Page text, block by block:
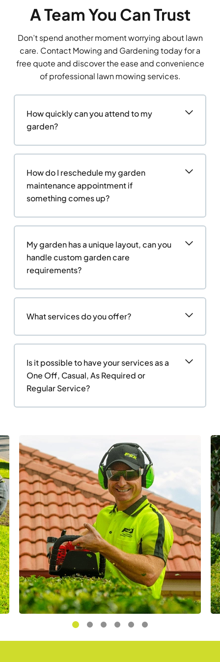
A Team You Can Trust
Don’t spend another moment worrying about lawn
care. Contact Mowing and Gardening today for a
free quote and discover the ease and convenience
of professional lawn mowing services.
How quickly can you attend to my
garden?
How do I reschedule my garden
maintenance appointment if
something comes up?
My garden has a unique layout, can you
handle custom garden care
requirements?
What services do you offer?
Is it possible to have your services as a
One Off, Casual, As Required or
Regular Service?